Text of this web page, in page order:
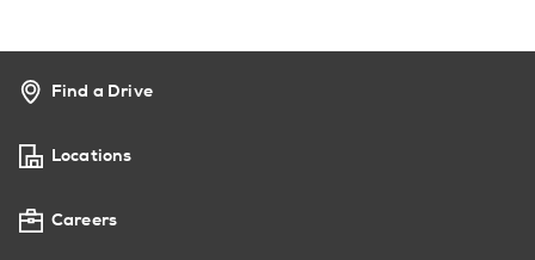
Find a Drive
Locations
Careers